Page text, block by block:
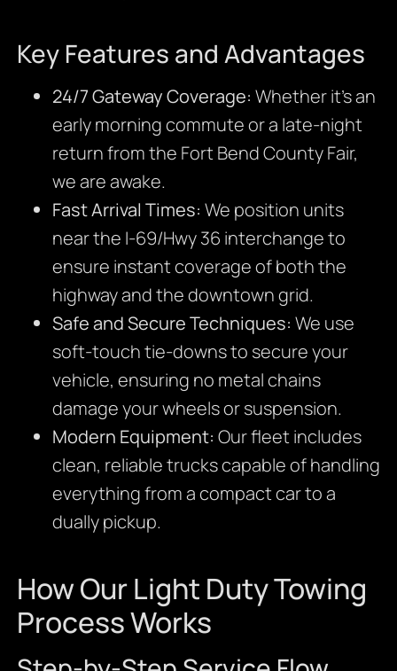
Key Features and Advantages
24/7 Gateway Coverage: Whether it’s an
early morning commute or a late-night
return from the Fort Bend County Fair,
we are awake.
Fast Arrival Times: We position units
near the I-69/Hwy 36 interchange to
ensure instant coverage of both the
highway and the downtown grid.
Safe and Secure Techniques: We use
soft-touch tie-downs to secure your
vehicle, ensuring no metal chains
damage your wheels or suspension.
Modern Equipment: Our fleet includes
clean, reliable trucks capable of handling
everything from a compact car to a
dually pickup.
How Our Light Duty Towing
Process Works